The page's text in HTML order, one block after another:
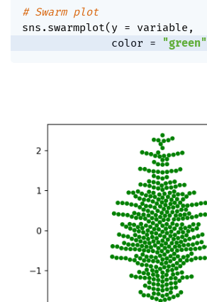
# Swarm plot
sns . swarmplot( y = variable ,
              color
= "green"